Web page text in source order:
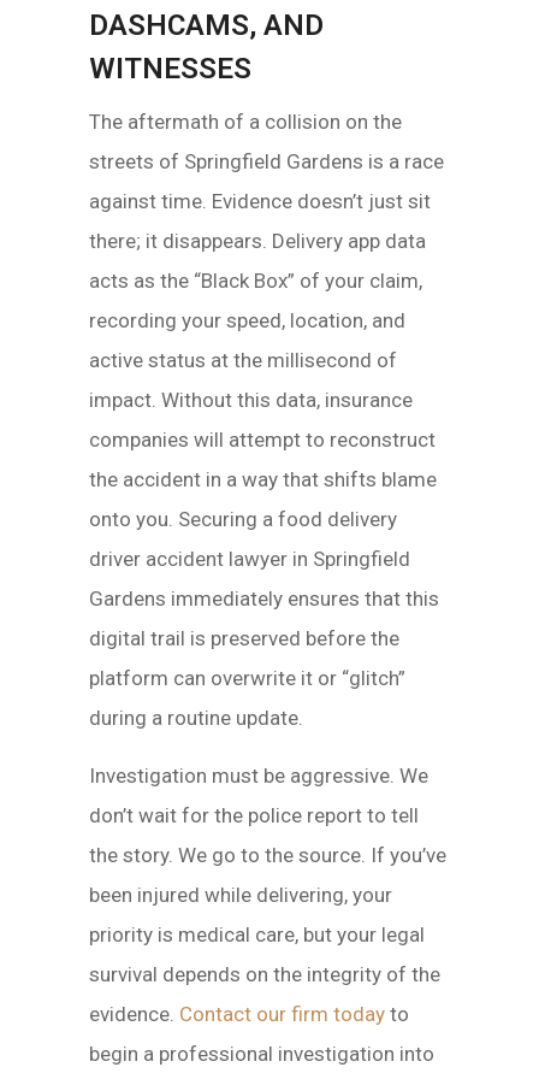
DASHCAMS, AND
WITNESSES
The aftermath of a collision on the
streets of Springfield Gardens is a race
against time. Evidence doesn’t just sit
there; it disappears. Delivery app data
acts as the “Black Box” of your claim,
recording your speed, location, and
active status at the millisecond of
impact. Without this data, insurance
companies will attempt to reconstruct
the accident in a way that shifts blame
onto you. Securing a food delivery
driver accident lawyer in Springfield
Gardens immediately ensures that this
digital trail is preserved before the
platform can overwrite it or “glitch”
during a routine update.
Investigation must be aggressive. We
don’t wait for the police report to tell
the story. We go to the source. If you’ve
been injured while delivering, your
priority is medical care, but your legal
survival depends on the integrity of the
evidence. Contact our firm today to
begin a professional investigation into